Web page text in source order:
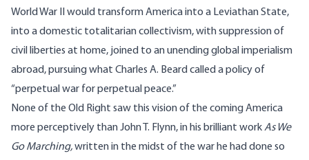
World War II would transform America into a Leviathan State,
into a domestic totalitarian collectivism, with suppression of
civil liberties at home, joined to an unending global imperialism
abroad, pursuing what Charles A. Beard called a policy of
“perpetual war for perpetual peace.”
None of the Old Right saw this vision of the coming America
more perceptively than John T. Flynn, in his brilliant workAs We
Go Marching,written in the midst of the war he had done so